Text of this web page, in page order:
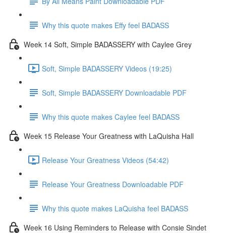
Why this quote makes Effy feel BADASS
Week 14 Soft, Simple BADASSERY with Caylee Grey
Soft, Simple BADASSERY Videos (19:25)
Soft, Simple BADASSERY Downloadable PDF
Why this quote makes Caylee feel BADASS
Week 15 Release Your Greatness with LaQuisha Hall
Release Your Greatness Videos (54:42)
Release Your Greatness Downloadable PDF
Why this quote makes LaQuisha feel BADASS
Week 16 Using Reminders to Release with Consie Sindet